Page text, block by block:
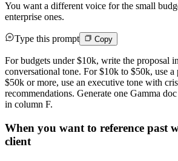
You want a different voice for the small
enterprise ones.
Type this prompt Copy
For budgets under $10k, write the proposal
conversational tone. For $10k to $50k, use a
$50k or more, use an executive tone with
recommendations. Generate one Gamma
in column F.
When you want to reference past
client